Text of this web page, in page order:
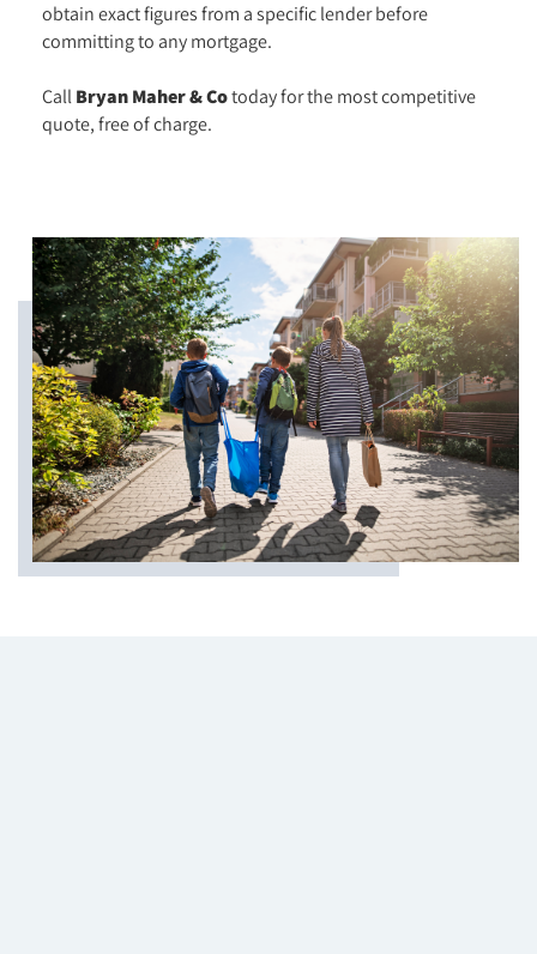
obtain exact figures from a specific lender before
committing to any mortgage.
Call Bryan Maher & Cotoday for the most competitive
quote, free of charge.